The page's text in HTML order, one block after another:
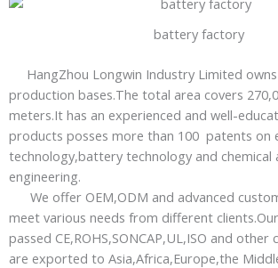
battery factory
HangZhou Longwin Industry Limited
production bases.The total area covers
meters.It has an experienced and well-
products posses more than 100 patents on
technology,battery technology and chemical
engineering.
We offer OEM,ODM and advanced
meet various needs from different
passed CE,ROHS,SONCAP,UL,ISO and
are exported to Asia,Africa,Europe,the